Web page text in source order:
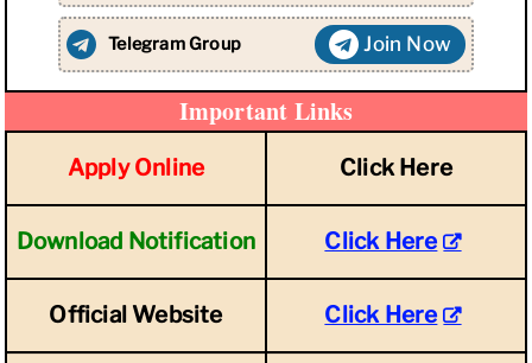
Telegram Group Join Now
Important Links
Apply Online Click Here
Download Notification Click Here
Official Website Click Here